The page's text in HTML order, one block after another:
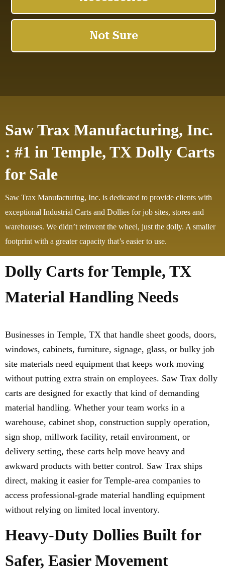
Saw Trax Manufacturing, Inc.
: #1 in Temple, TX Dolly Carts
for Sale
Saw Trax Manufacturing, Inc. is dedicated to provide clients with
exceptional Industrial Carts and Dollies for job sites, stores and
warehouses. We didn’t reinvent the wheel, just the dolly. A smaller
footprint with a greater capacity that’s easier to use.
Dolly Carts for Temple, TX
Material Handling Needs
Businesses in Temple, TX that handle sheet goods, doors,
windows, cabinets, furniture, signage, glass, or bulky job
site materials need equipment that keeps work moving
without putting extra strain on employees. Saw Trax dolly
carts are designed for exactly that kind of demanding
material handling. Whether your team works in a
warehouse, cabinet shop, construction supply operation,
sign shop, millwork facility, retail environment, or
delivery setting, these carts help move heavy and
awkward products with better control. Saw Trax ships
direct, making it easier for Temple-area companies to
access professional-grade material handling equipment
without relying on limited local inventory.
Heavy-Duty Dollies Built for
Safer, Easier Movement